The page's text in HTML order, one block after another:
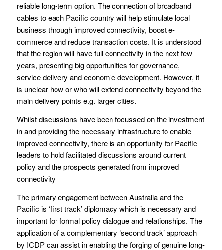
reliable long-term option. The connection of broadband
cables to each Pacific country will help stimulate local
business through improved connectivity, boost e-
commerce and reduce transaction costs. It is understood
that the region will have full connectivity in the next few
years, presenting big opportunities for governance,
service delivery and economic development. However, it
is unclear how or who will extend connectivity beyond the
main delivery points e.g. larger cities.
Whilst discussions have been focussed on the investment
in and providing the necessary infrastructure to enable
improved connectivity, there is an opportunity for Pacific
leaders to hold facilitated discussions around current
policy and the prospects generated from improved
connectivity.
The primary engagement between Australia and the
Pacific is ‘first track’ diplomacy which is necessary and
important for formal policy dialogue and relationships. The
application of a complementary ‘second track’ approach
by ICDP can assist in enabling the forging of genuine long-